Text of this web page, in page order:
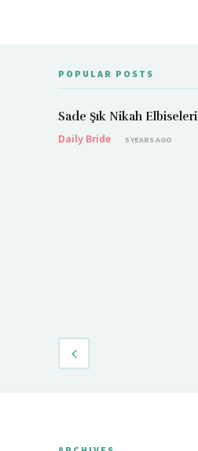
POPULAR POSTS
Sade Şık Nikah Elbiseleri
Daily Bride
5 YEARS AGO